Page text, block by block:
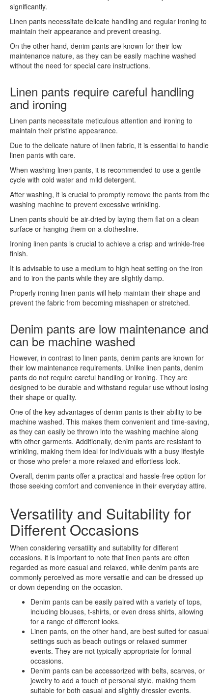
significantly.
Linen pants necessitate delicate handling and regular ironing to
maintain their appearance and prevent creasing.
On the other hand, denim pants are known for their low
maintenance nature, as they can be easily machine washed
without the need for special care instructions.
Linen pants require careful handling
and ironing
Linen pants necessitate meticulous attention and ironing to
maintain their pristine appearance.
Due to the delicate nature of linen fabric, it is essential to handle
linen pants with care.
When washing linen pants, it is recommended to use a gentle
cycle with cold water and mild detergent.
After washing, it is crucial to promptly remove the pants from the
washing machine to prevent excessive wrinkling.
Linen pants should be air-dried by laying them flat on a clean
surface or hanging them on a clothesline.
Ironing linen pants is crucial to achieve a crisp and wrinkle-free
finish.
It is advisable to use a medium to high heat setting on the iron
and to iron the pants while they are slightly damp.
Properly ironing linen pants will help maintain their shape and
prevent the fabric from becoming misshapen or stretched.
Denim pants are low maintenance and
can be machine washed
However, in contrast to linen pants, denim pants are known for
their low maintenance requirements. Unlike linen pants, denim
pants do not require careful handling or ironing. They are
designed to be durable and withstand regular use without losing
their shape or quality.
One of the key advantages of denim pants is their ability to be
machine washed. This makes them convenient and time-saving,
as they can easily be thrown into the washing machine along
with other garments. Additionally, denim pants are resistant to
wrinkling, making them ideal for individuals with a busy lifestyle
or those who prefer a more relaxed and effortless look.
Overall, denim pants offer a practical and hassle-free option for
those seeking comfort and convenience in their everyday attire.
Versatility and Suitability for
Different Occasions
When considering versatility and suitability for different
occasions, it is important to note that linen pants are often
regarded as more casual and relaxed, while denim pants are
commonly perceived as more versatile and can be dressed up
or down depending on the occasion.
Denim pants can be easily paired with a variety of tops,
including blouses, t-shirts, or even dress shirts, allowing
for a range of different looks.
Linen pants, on the other hand, are best suited for casual
settings such as beach outings or relaxed summer
events. They are not typically appropriate for formal
occasions.
Denim pants can be accessorized with belts, scarves, or
jewelry to add a touch of personal style, making them
suitable for both casual and slightly dressier events.